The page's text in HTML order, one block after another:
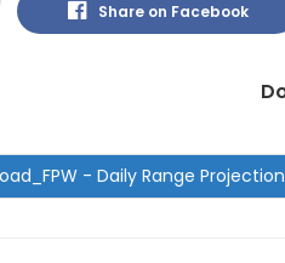
Share on Facebook